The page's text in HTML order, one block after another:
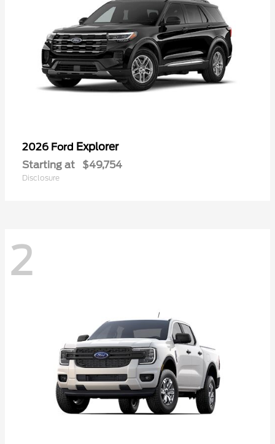
2026 Ford Explorer
Starting at $49,754
Disclosure
2